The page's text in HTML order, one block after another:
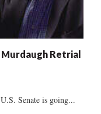
Murdaugh Retrial
Senate is going...